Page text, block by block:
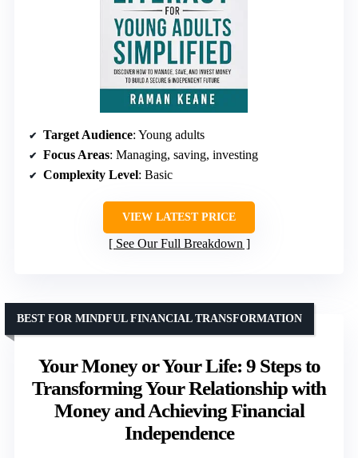
Target Audience: Young adults
Focus Areas: Managing, saving, investing
Complexity Level: Basic
VIEW LATEST PRICE
See Our Full Breakdown
Your Money or Your Life: 9 Steps to
Transforming Your Relationship with
Money and Achieving Financial
Independence
BEST FOR MINDFUL FINANCIAL TRANSFORMATION